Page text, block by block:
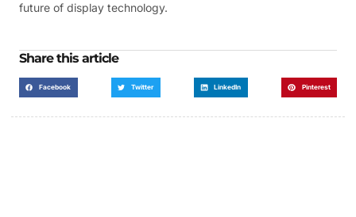
future of display technology.
Share this article
Facebook Twitter LinkedIn Pinterest